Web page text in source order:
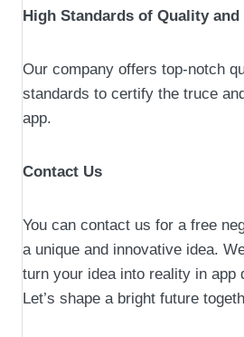
High Standards of Quality
Our company offers top-notch
standards to certify the truce
app.
Contact Us
You can contact us for a free
a unique and innovative idea.
turn your idea into reality in app
Let’s shape a bright future